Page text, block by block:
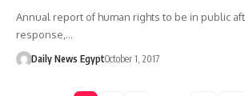
Annual report of human rights to be in public
response,…
Daily News EgyptOctober 1, 2017